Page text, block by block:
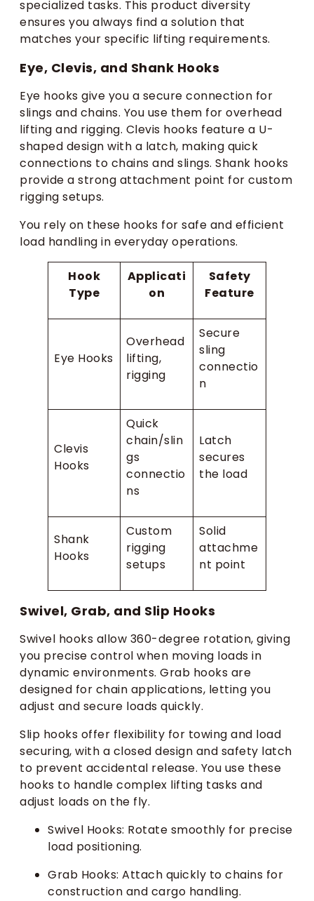
specialized tasks. This product diversity
ensures you always find a solution that
matches your specific lifting requirements.
Eye, Clevis, and Shank Hooks
Eye hooks give you a secure connection for
slings and chains. You use them for overhead
lifting and rigging. Clevis hooks feature a U-
shaped design with a latch, making quick
connections to chains and slings. Shank hooks
provide a strong attachment point for custom
rigging setups.
You rely on these hooks for safe and efficient
load handling in everyday operations.
Hook
Type
Applicati
on
Safety
Feature
Eye Hooks
Overhead
lifting,
rigging
Secure
sling
connectio
n
Clevis
Hooks
Quick
chain/slin
gs
connectio
ns
Latch
secures
the load
Shank
Hooks
Custom
rigging
setups
Solid
attachme
nt point
Swivel, Grab, and Slip Hooks
Swivel hooks allow 360-degree rotation, giving
you precise control when moving loads in
dynamic environments. Grab hooks are
designed for chain applications, letting you
adjust and secure loads quickly.
Slip hooks offer flexibility for towing and load
securing, with a closed design and safety latch
to prevent accidental release. You use these
hooks to handle complex lifting tasks and
adjust loads on the fly.
Swivel Hooks: Rotate smoothly for precise
load positioning.
Grab Hooks: Attach quickly to chains for
construction and cargo handling.